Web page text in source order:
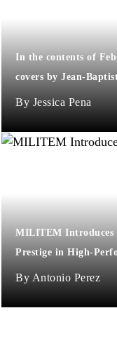
​​In the contents of
covers by Jean-
Jessica Pena
MILITEM Introduces
Prestige in High-
Antonio Perez